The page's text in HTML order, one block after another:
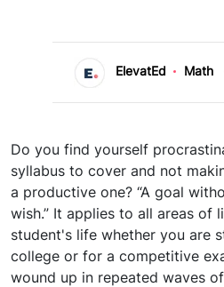
ElevatEd Math
Do you find yourself
syllabus to cover and not
a productive one? “A goal
wish.” It applies to all areas of
student's life whether you are
college or for a competitive
wound up in repeated waves